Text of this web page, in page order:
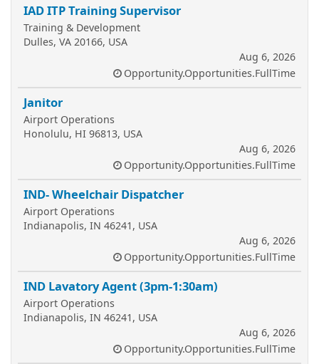
IAD ITP Training Supervisor
Training & Development
Dulles, VA 20166, USA
Aug 6, 2026
Opportunity.Opportunities.FullTime
Janitor
Airport Operations
Honolulu, HI 96813, USA
Aug 6, 2026
Opportunity.Opportunities.FullTime
IND- Wheelchair Dispatcher
Airport Operations
Indianapolis, IN 46241, USA
Aug 6, 2026
Opportunity.Opportunities.FullTime
IND Lavatory Agent (3pm-1:30am)
Airport Operations
Indianapolis, IN 46241, USA
Aug 6, 2026
Opportunity.Opportunities.FullTime